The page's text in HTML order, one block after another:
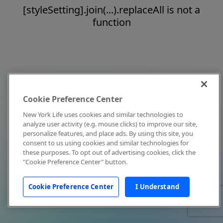
[styleSetting].join(...).replaceAll is not a
function
Cookie Preference Center
New York Life uses cookies and similar technologies to
analyze user activity (e.g. mouse clicks) to improve our site,
personalize features, and place ads. By using this site, you
consent to us using cookies and similar technologies for
these purposes. To opt out of advertising cookies, click the
"Cookie Preference Center" button.
Cookie Preference Center I Understand